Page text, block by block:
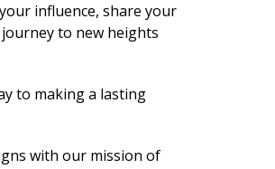
influence, share your
to new heights
to making a lasting
with our mission of